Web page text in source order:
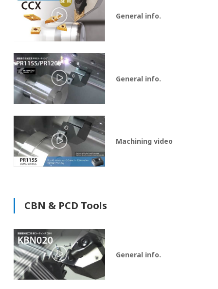
General info.
General info.
Machining video
CBN & PCD Tools
General info.